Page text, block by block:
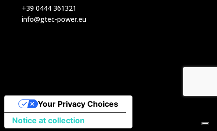
+39 0444 361321
info@gtec-power.eu
Notice at collection
Your Privacy Choices